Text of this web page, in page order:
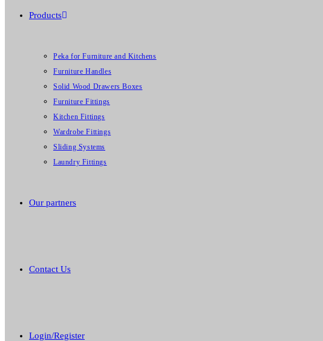
Products
Peka for Furniture and Kitchens
Furniture Handles
Solid Wood Drawers Boxes
Furniture Fittings
Kitchen Fittings
Wardrobe Fittings
Sliding Systems
Laundry Fittings
Our partners
Contact Us
Login/Register